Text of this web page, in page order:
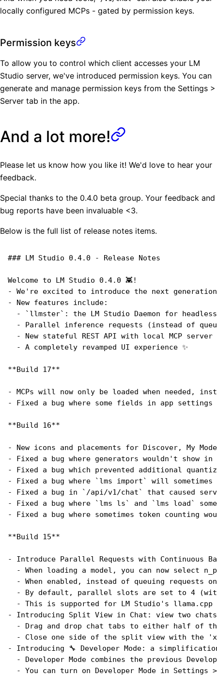
locally configured MCPs - gated by permission keys.
Permission keys
To allow you to control which client accesses your LM
Studio server, we've introduced permission keys. You can
generate and manage permission keys from the Settings >
Server tab in the app.
And a lot more!
Please let us know how you like it! We'd love to hear your
feedback.
Special thanks to the 0.4.0 beta group. Your feedback and
bug reports have been invaluable <3.
Below is the full list of release notes items.
### LM Studio 0.4.0 - Release Notes
Welcome to LM Studio 0.4.0 👾!
- We're excited to introduce the next
- New features include:
- `llmster`: the LM Studio Daemon for
- Parallel inference requests (instead of
- New stateful REST API with local MCP server
  - A completely revamped UI experience ✨
**Build 17**
- MCPs will now only be loaded when needed,
- Fixed a bug where some fields in app
**Build 16**
- New icons and placements for Discover, My
- Fixed a bug where generators wouldn't show
- Fixed a bug which prevented additional
- Fixed a bug where `lms import` will
- Fixed a bug in `/api/v1/chat` that caused
- Fixed a bug where `lms ls` and `lms load`
- Fixed a bug where sometimes token counting
**Build 15**
- Introduce Parallel Requests with Continuous
- When loading a model, you can now select
- When enabled, instead of queuing requests
- By default, parallel slots are set to 4
- This is supported for LM Studio's
- Introducing Split View in Chat: view two
- Drag and drop chat tabs to either half of
- Close one side of the split view with the
- Introducing 🔧 Developer Mode: a
- Developer Mode combines the previous
- You can turn on Developer Mode in Settings